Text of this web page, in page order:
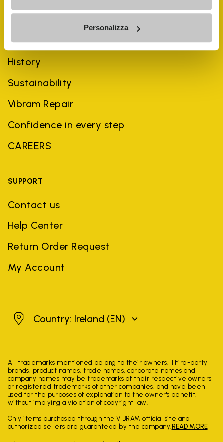
Personalizza
History
Sustainability
Vibram Repair
Confidence in every step
CAREERS
SUPPORT
Contact us
Help Center
Return Order Request
My Account
IrelandCountry: Ireland (EN)
All trademarks mentioned belong to their owners. Third-party
brands, product names, trade names, corporate names and
company names may be trademarks of their respective owners
or registered trademarks of other companies, and have been
used for the purposes of explanation to the owner's benefit,
without implying a violation of copyright law.
Only items purchased through the VIBRAM official site and
authorized sellers are guaranteed by the company. READ MORE